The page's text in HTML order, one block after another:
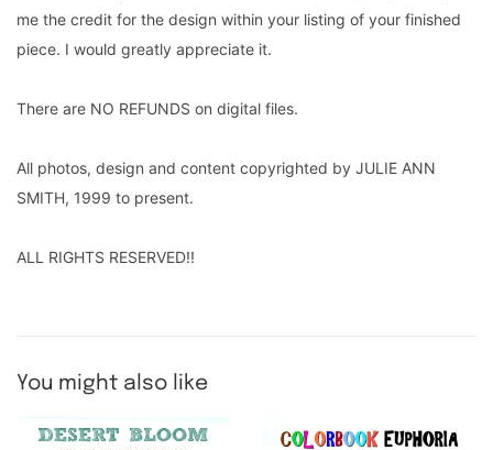
me the credit for the design within your listing of your finished
piece. I would greatly appreciate it.
There are NO REFUNDS on digital files.
All photos, design and content copyrighted by JULIE ANN
SMITH, 1999 to present.
ALL RIGHTS RESERVED!!
You might also like